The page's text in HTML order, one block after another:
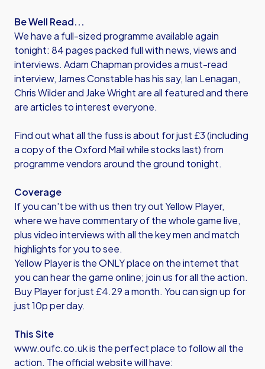
Be Well Read...
We have a full-sized programme available again
tonight: 84 pages packed full with news, views and
interviews. Adam Chapman provides a must-read
interview, James Constable has his say, Ian Lenagan,
Chris Wilder and Jake Wright are all featured and there
are articles to interest everyone.
Find out what all the fuss is about for just £3 (including
a copy of the Oxford Mail while stocks last) from
programme vendors around the ground tonight.
Coverage
If you can't be with us then try out Yellow Player,
where we have commentary of the whole game live,
plus video interviews with all the key men and match
highlights for you to see.
Yellow Player is the ONLY place on the internet that
you can hear the game online; join us for all the action.
Buy Player for just £4.29 a month. You can sign up for
just 10p per day.
This Site
www.oufc.co.uk is the perfect place to follow all the
action. The official website will have: